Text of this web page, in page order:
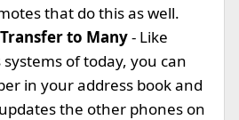
that do this as well.
to Many- Like
of today, you can
in your address book and
the other phones on